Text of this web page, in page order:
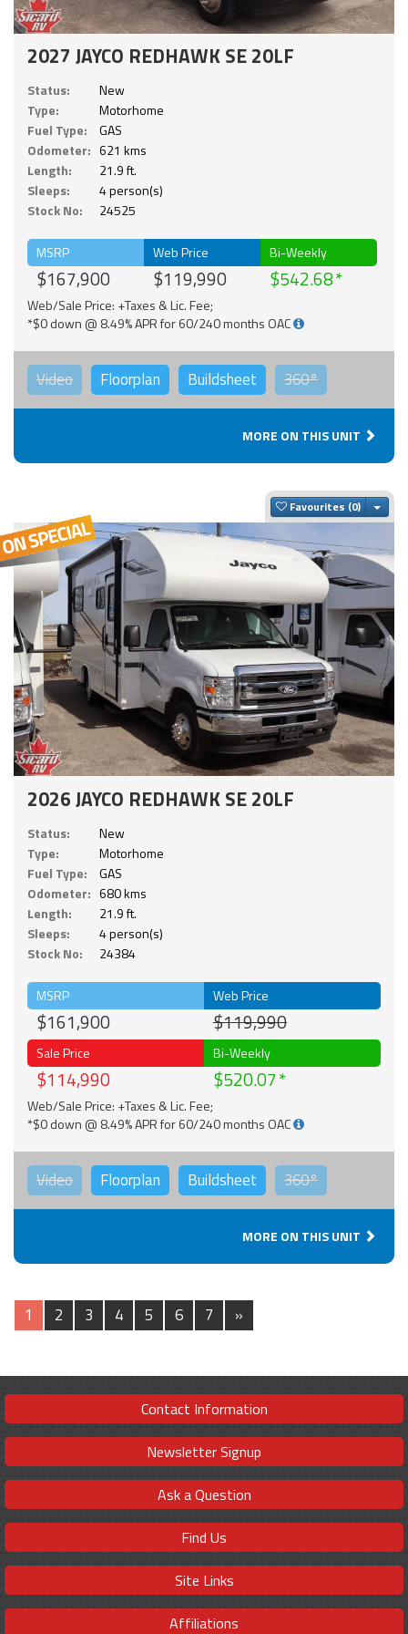
2027 JAYCO REDHAWK SE 20LF
Status:
New
Type:
Motorhome
Fuel Type:
GAS
Odometer: 621 kms
Length:
21.9 ft.
Sleeps:
4 person(s)
Stock No:
24525
MSRP
$167,900
Web Price
$119,990
Bi-Weekly
$542.68
Web/Sale Price: +Taxes & Lic. Fee;
*$0 down @ 8.49% APR for 60/240 months OAC
Video Floorplan Buildsheet 360°
MORE ON THIS UNIT
Favourites
2026 JAYCO REDHAWK SE 20LF
Status:
New
Type:
Motorhome
Fuel Type:
GAS
Odometer: 680 kms
Length:
21.9 ft.
Sleeps:
4 person(s)
Stock No:
24384
MSRP
$161,900
Web Price
$119,990
Sale Price
$114,990
Bi-Weekly
$520.07
Web/Sale Price: +Taxes & Lic. Fee;
*$0 down @ 8.49% APR for 60/240 months OAC
Video Floorplan Buildsheet 360°
MORE ON THIS UNIT
1 2 3 4 5 6 7 »
Contact Information
Newsletter Signup
Ask a Question
Find Us
Site Links
Affiliations